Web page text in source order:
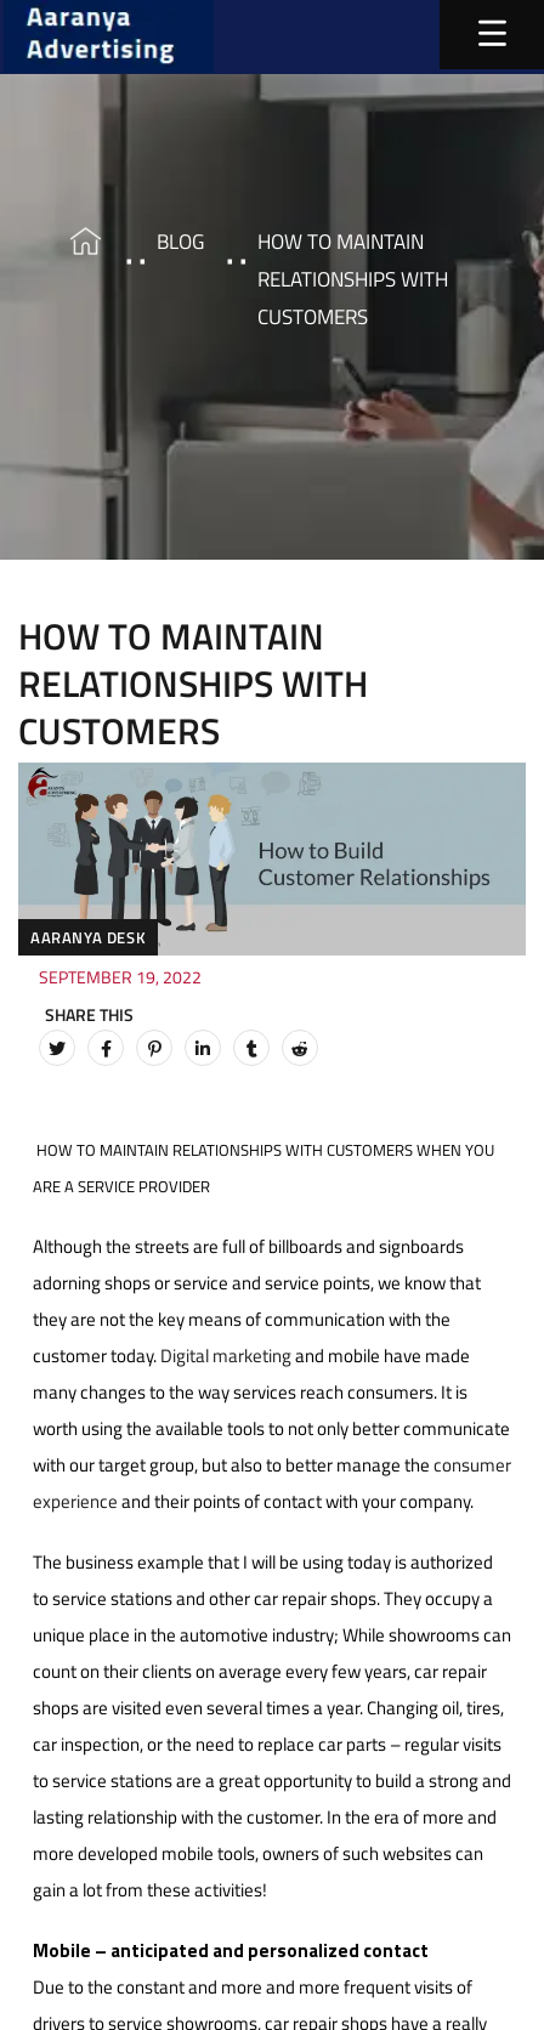
BLOG
HOW TO MAINTAIN
RELATIONSHIPS WITH
CUSTOMERS
HOW TO MAINTAIN
RELATIONSHIPS WITH
CUSTOMERS
AARANYA DESK
SEPTEMBER 19, 2022
HOW TO MAINTAIN RELATIONSHIPS WITH CUSTOMERS WHEN YOU
ARE A SERVICE PROVIDER
Although the streets are full of billboards and signboards
adorning shops or service and service points, we know that
they are not the key means of communication with the
customer today.Digital marketingand mobile have made
many changes to the way services reach consumers. It is
worth using the available tools to not only better communicate
with our target group, but also to better manage theconsumer
experienceand their points of contact with your company.
The business example that I will be using today is authorized
to service stations and other car repair shops. They occupy a
unique place in the automotive industry; While showrooms can
count on their clients on average every few years, car repair
shops are visited even several times a year. Changing oil, tires,
car inspection, or the need to replace car parts – regular visits
to service stations are a great opportunity to build a strong and
lasting relationship with the customer. In the era of more and
more developed mobile tools, owners of such websites can
gain a lot from these activities!
Mobile – anticipated and personalized contact
Due to the constant and more and more frequent visits of
drivers to service showrooms, car repair shops have a really